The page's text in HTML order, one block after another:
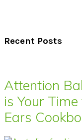
Recent Posts
Attention
is Your
Ears